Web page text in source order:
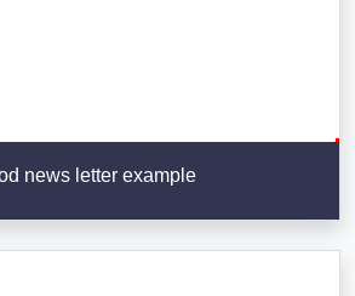
news letter example